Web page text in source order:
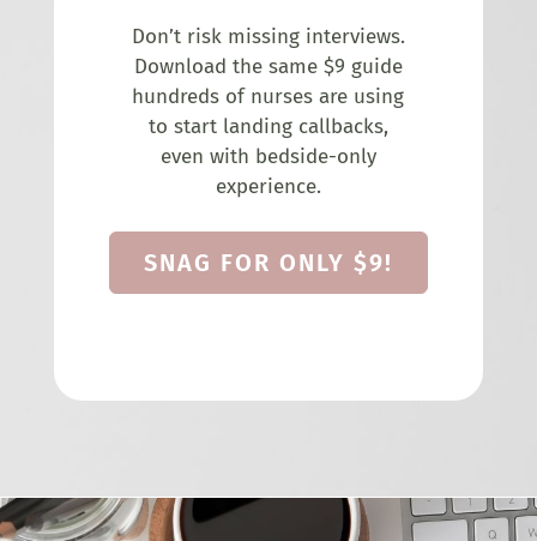
Don’t risk missing interviews.
Download the same $9 guide
hundreds of nurses are using
to start landing callbacks,
even with bedside-only
experience.
SNAG FOR ONLY $9!